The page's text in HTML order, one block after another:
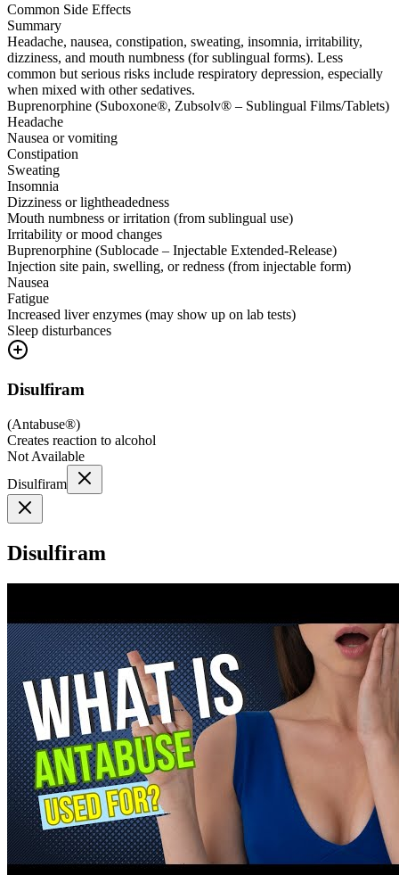
Common Side Effects
Summary
Headache, nausea, constipation, sweating, insomnia, irritability,
dizziness, and mouth numbness (for sublingual forms). Less
common but serious risks include respiratory depression, especially
when mixed with other sedatives.
Buprenorphine (Suboxone®, Zubsolv® – Sublingual Films/Tablets)
Headache
Nausea or vomiting
Constipation
Sweating
Insomnia
Dizziness or lightheadedness
Mouth numbness or irritation (from sublingual use)
Irritability or mood changes
Buprenorphine (Sublocade – Injectable Extended-Release)
Injection site pain, swelling, or redness (from injectable form)
Nausea
Fatigue
Increased liver enzymes (may show up on lab tests)
Sleep disturbances
Disulfiram
(Antabuse®)
Creates reaction to alcohol
Not Available
Disulfiram
Disulfiram